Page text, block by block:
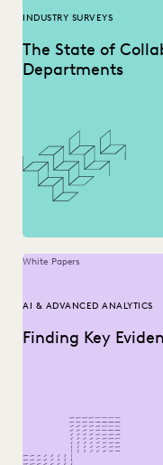
INDUSTRY SURVEYS
The State of
Departments
White Papers
AI & ADVANCED ANALYTICS
Finding Key